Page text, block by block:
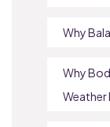
Why
Why
Weather